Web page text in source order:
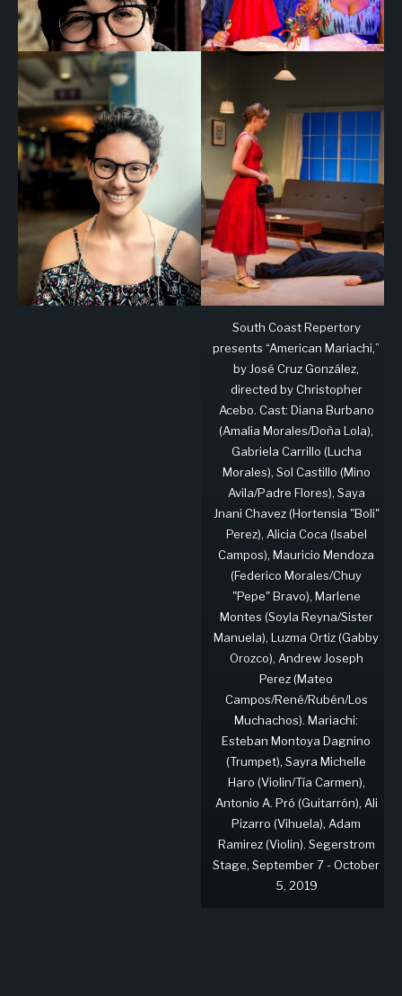
South Coast Repertory
presents “American Mariachi,”
by José Cruz González,
directed by Christopher
Acebo. Cast: Diana Burbano
(Amalia Morales/Doña Lola),
Gabriela Carrillo (Lucha
Morales), Sol Castillo (Mino
Avila/Padre Flores), Saya
Jnani Chavez (Hortensia "Boli"
Perez), Alicia Coca (Isabel
Campos), Mauricio Mendoza
(Federico Morales/Chuy
"Pepe" Bravo), Marlene
Montes (Soyla Reyna/Sister
Manuela), Luzma Ortiz (Gabby
Orozco), Andrew Joseph
Perez (Mateo
Campos/René/Rubén/Los
Muchachos). Mariachi:
Esteban Montoya Dagnino
(Trumpet), Sayra Michelle
Haro (Violin/Tía Carmen),
Antonio A. Pró (Guitarrón), Ali
Pizarro (Vihuela), Adam
Ramirez (Violin). Segerstrom
Stage, September 7 - October
5, 2019